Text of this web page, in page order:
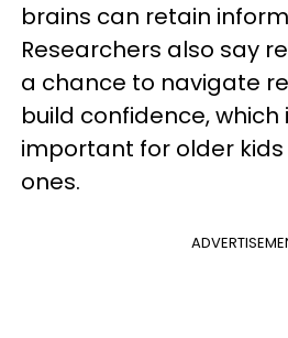
brains can retain
Researchers also say
a chance to navigate
build confidence, which
important for older
ones.